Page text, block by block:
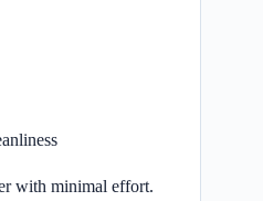
with minimal effort.